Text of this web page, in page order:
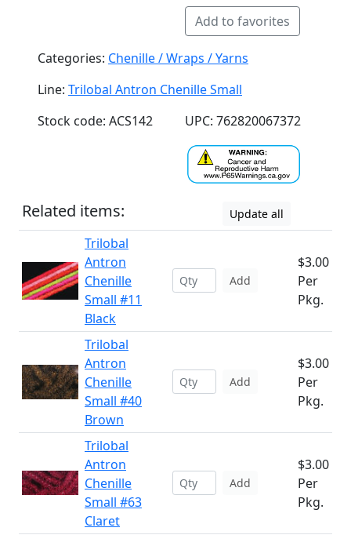
Add to favorites
Categories: Chenille / Wraps / Yarns
Line: Trilobal Antron Chenille Small
Stock code: ACS142
UPC: 762820067372
Related items: Update all
Trilobal
Antron
Chenille
Small #11
Black
Add
$3.00
Per
Pkg.
Trilobal
Antron
Chenille
Small #40
Brown
Add
$3.00
Per
Pkg.
Trilobal
Antron
Chenille
Small #63
Claret
Add
$3.00
Per
Pkg.